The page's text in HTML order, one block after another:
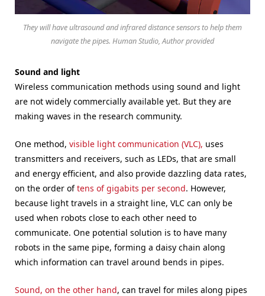
They will have ultrasound and infrared distance sensors to help them
navigate the pipes. Human Studio, Author provided
Sound and light
Wireless communication methods using sound and light
are not widely commercially available yet. But they are
making waves in the research community.
One method, visible light communication (VLC), uses
transmitters and receivers, such as LEDs, that are small
and energy efficient, and also provide dazzling data rates,
on the order oftens of gigabits per second. However,
because light travels in a straight line, VLC can only be
used when robots close to each other need to
communicate. One potential solution is to have many
robots in the same pipe, forming a daisy chain along
which information can travel around bends in pipes.
Sound, on the other hand, can travel for miles along pipes